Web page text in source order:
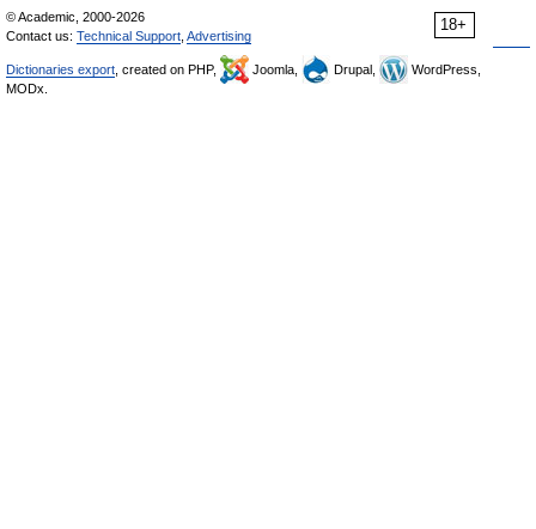
18+
© Academic, 2000-2026
Contact us: Technical Support Advertising
Dictionaries export , created on PHP, Joomla, Drupal,
WordPress,
MODx.